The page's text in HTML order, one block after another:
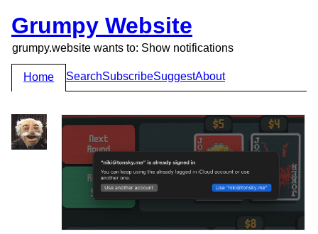
Grumpy Website
grumpy.website wants to: Show notifications
Home SearchSubscribeSuggestAbout